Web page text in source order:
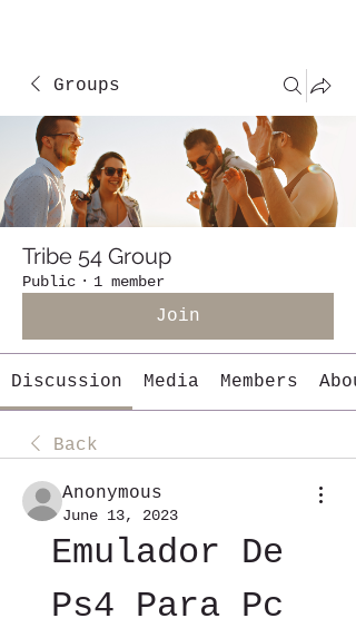
Groups
Tribe 54 Group
Public · 1 member
Join
Discussion Media Members
Back
Anonymous
June 13, 2023
Emulador De
Ps4 Para Pc